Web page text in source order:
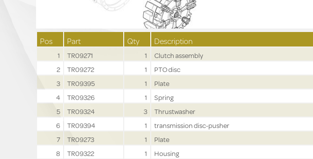
Pos Part Qty Description
1 TR09271 1
Clutch assembly
2
TR09272 1 PTO disc
3
TR09395 1 Plate
4
TR09326 1 Spring
5
TR09324 3 Thrustwasher
6
TR09394 1 transmission disc-pusher
7
TR09273 1 Plate
8
TR09322 1 Housing